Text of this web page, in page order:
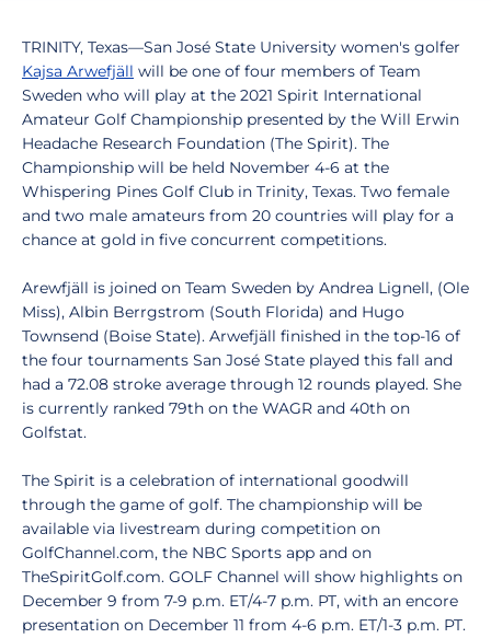
TRINITY, Texas—San José State University women's golfer
Kajsa Arwefjäll will be one of four members of Team
Sweden who will play at the 2021 Spirit International
Amateur Golf Championship presented by the Will Erwin
Headache Research Foundation (The Spirit). The
Championship will be held November 4-6 at the
Whispering Pines Golf Club in Trinity, Texas. Two female
and two male amateurs from 20 countries will play for a
chance at gold in five concurrent competitions.
Arewfjäll is joined on Team Sweden by Andrea Lignell, (Ole
Miss), Albin Berrgstrom (South Florida) and Hugo
Townsend (Boise State). Arwefjäll finished in the top-16 of
the four tournaments San José State played this fall and
had a 72.08 stroke average through 12 rounds played. She
is currently ranked 79th on the WAGR and 40th on
Golfstat.
The Spirit is a celebration of international goodwill
through the game of golf. The championship will be
available via livestream during competition on
GolfChannel.com, the NBC Sports app and on
TheSpiritGolf.com. GOLF Channel will show highlights on
December 9 from 7-9 p.m. ET/4-7 p.m. PT, with an encore
presentation on December 11 from 4-6 p.m. ET/1-3 p.m. PT.